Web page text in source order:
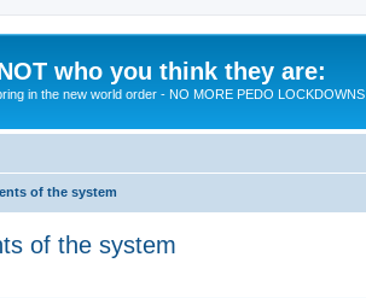
who you think they are:
in the new world order - NO MORE PEDO LOCKDOWNS
of the system
of the system